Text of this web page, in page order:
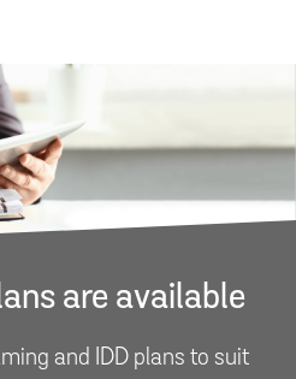
are available
and IDD plans to suit